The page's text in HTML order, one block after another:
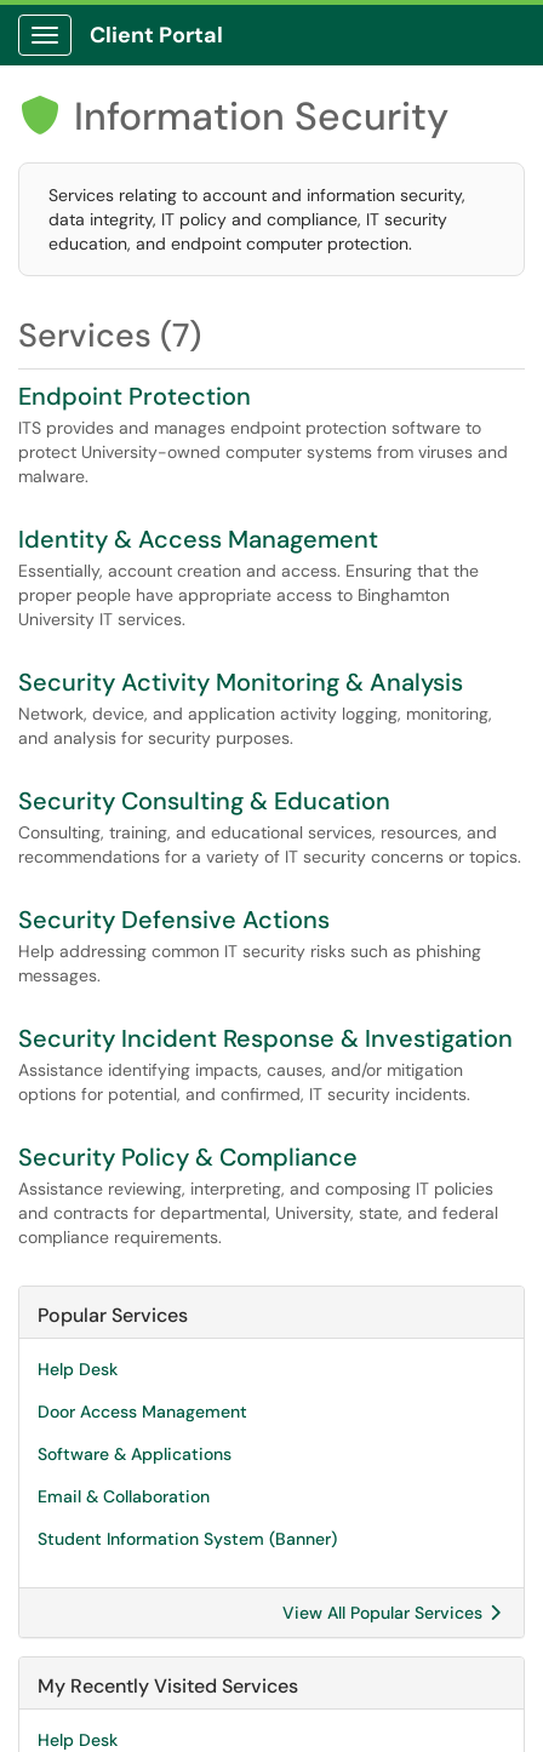
Show Applications Menu
Client Portal
 Information Security
Services relating to account and information security,
data integrity, IT policy and compliance, IT security
education, and endpoint computer protection.
Services (7)
Endpoint Protection
ITS provides and manages endpoint protection software to
protect University-owned computer systems from viruses and
malware.
Identity & Access Management
Essentially, account creation and access. Ensuring that the
proper people have appropriate access to Binghamton
University IT services.
Security Activity Monitoring & Analysis
Network, device, and application activity logging, monitoring,
and analysis for security purposes.
Security Consulting & Education
Consulting, training, and educational services, resources, and
recommendations for a variety of IT security concerns or topics.
Security Defensive Actions
Help addressing common IT security risks such as phishing
messages.
Security Incident Response & Investigation
Assistance identifying impacts, causes, and/or mitigation
options for potential, and confirmed, IT security incidents.
Security Policy & Compliance
Assistance reviewing, interpreting, and composing IT policies
and contracts for departmental, University, state, and federal
compliance requirements.
Popular Services
Help Desk
Door Access Management
Software & Applications
Email & Collaboration
Student Information System (Banner)
View All Popular Services
My Recently Visited Services
Help Desk